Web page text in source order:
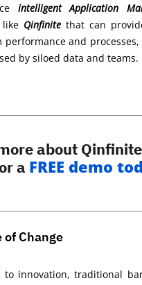
intelligent Application
Qinfinite that can
performance and
by siloed data and teams.
about
a FREE demo
of Change
to innovation,traditional